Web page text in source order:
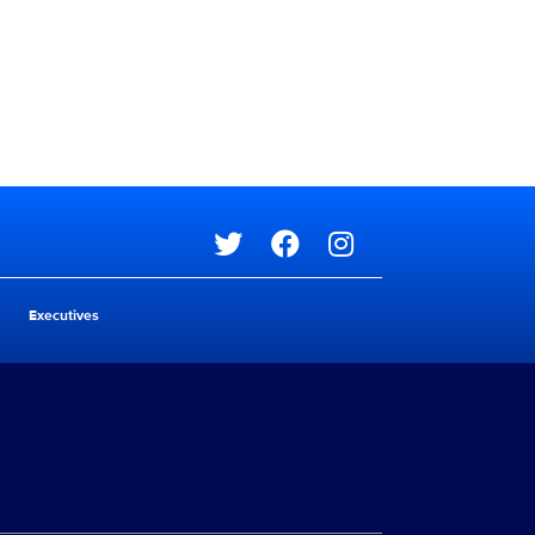
Social media
Executives